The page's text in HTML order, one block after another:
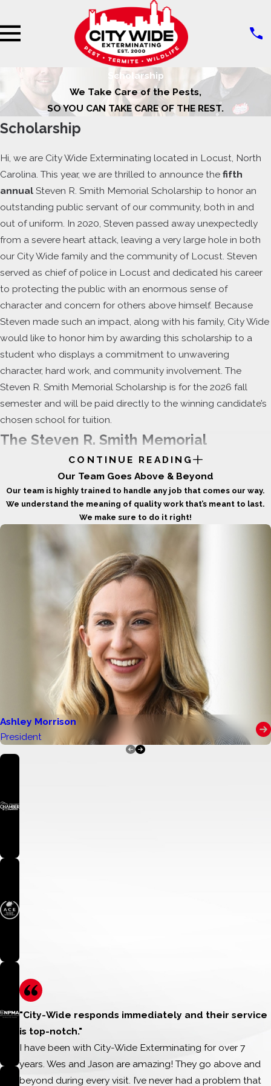
Scholarship
We Take Care of the Pests,
SO YOU CAN TAKE CARE OF THE REST.
Scholarship
Hi, we are City Wide Exterminating located in Locust, North
Carolina. This year, we are thrilled to announce the fifth
annual Steven R. Smith Memorial Scholarship to honor an
outstanding public servant of our community, both in and
out of uniform. In 2020, Steven passed away unexpectedly
from a severe heart attack, leaving a very large hole in both
our City Wide family and the community of Locust. Steven
served as chief of police in Locust and dedicated his career
to protecting the public with an enormous sense of
character and concern for others above himself. Because
Steven made such an impact, along with his family, City Wide
would like to honor him by awarding this scholarship to a
student who displays a commitment to unwavering
character, hard work, and community involvement. The
Steven R. Smith Memorial Scholarship is for the 2026 fall
semester and will be paid directly to the winning candidate’s
chosen school for tuition.
The Steven R. Smith Memorial
Scholarship
Thisone-time, $1,000 scholarshipwill be
awarded to one student who reflects those
same values through service, leadership,
perseverance, and positive involvement in their
school or community. All eligible Stanly,
Cabarrus, Iredell, Mecklenburg, Rowan, and
Union county high school seniors are
encouraged to apply online or through the
Students who meet the following criteria are
encouraged to apply:
Be a graduating high school senior in Stanly,
Cabarrus, Iredell, Mecklenburg, Rowan, or
Union County, North Carolina
Be accepted to an accredited college,
university, trade school, or vocational
Maintain good standing with their school
QUALIFICATION REQUIREMENTS:
Applicants should demonstrate:
Leadership through service to others
Perseverance in overcoming challenges
A desire to positively impact the lives of others
Academic achievement may be considered, but the primary
focus of this scholarship is character, service, and community
impact.
CONTINUE READING
Our Team Goes Above & Beyond
Our team is highly trained to handle any job that comes our way.
We understand the meaning of quality work that’s meant to last.
We make sure to do it right!
Ashley Morrison
President
"City-Wide responds immediately and their service
is top-notch."
I have been with City-Wide Exterminating for over 7
years. Wes and Jason are amazing! They go above and
beyond during every visit. I’ve never had a problem that